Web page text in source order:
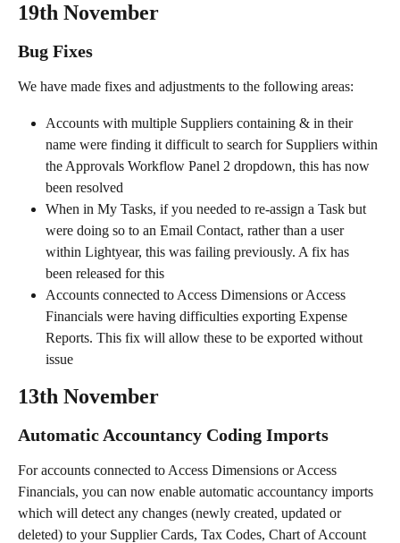
19th November
Bug Fixes
We have made fixes and adjustments to the following areas:
Accounts with multiple Suppliers containing & in their
name were finding it difficult to search for Suppliers within
the Approvals Workflow Panel 2 dropdown, this has now
been resolved
When in My Tasks, if you needed to re-assign a Task but
were doing so to an Email Contact, rather than a user
within Lightyear, this was failing previously. A fix has
been released for this
Accounts connected to Access Dimensions or Access
Financials were having difficulties exporting Expense
Reports. This fix will allow these to be exported without
issue
13th November
Automatic Accountancy Coding Imports
For accounts connected to Access Dimensions or Access
Financials, you can now enable automatic accountancy imports
which will detect any changes (newly created, updated or
deleted) to your Supplier Cards, Tax Codes, Chart of Account